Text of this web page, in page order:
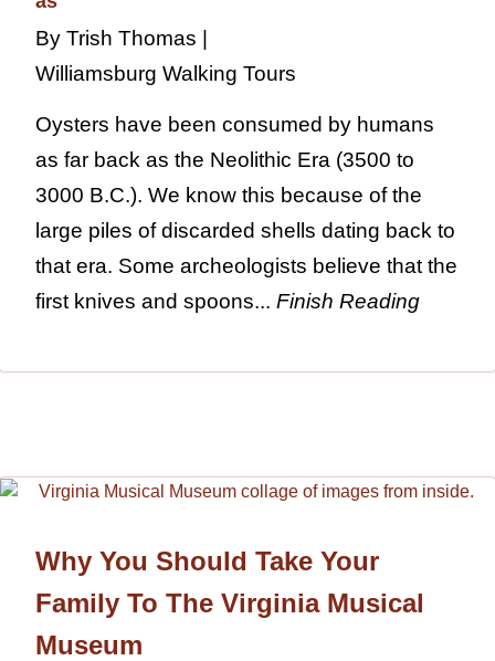
By Trish Thomas |
Williamsburg Walking Tours
Oysters have been consumed by humans
as far back as the Neolithic Era (3500 to
3000 B.C.). We know this because of the
large piles of discarded shells dating back to
that era. Some archeologists believe that the
first knives and spoons... Finish Reading
Why You Should Take Your
Family To The Virginia Musical
Museum